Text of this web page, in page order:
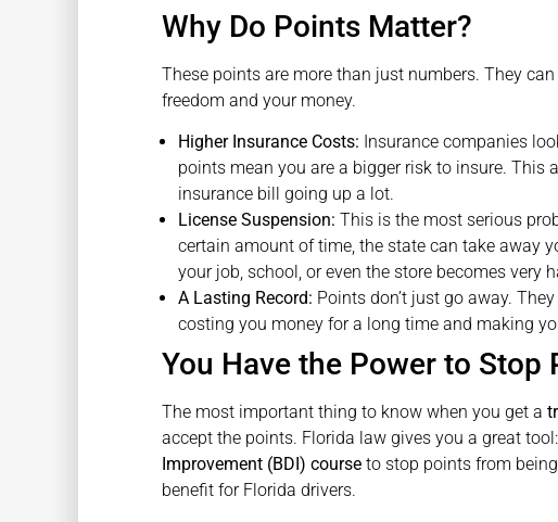
Why Do Points Matter?
These points are more than just numbers. They
freedom and your money.
Higher Insurance Costs: Insurance companies
points mean you are a bigger risk to insure. This
insurance bill going up a lot.
License Suspension: This is the most serious
certain amount of time, the state can take away
your job, school, or even the store becomes very
A Lasting Record: Points don’t just go away.
costing you money for a long time and making
You Have the Power to Stop
The most important thing to know when you get a
accept the points. Florida law gives you a great
Improvement (BDI) courseto stop points from
benefit for Florida drivers.